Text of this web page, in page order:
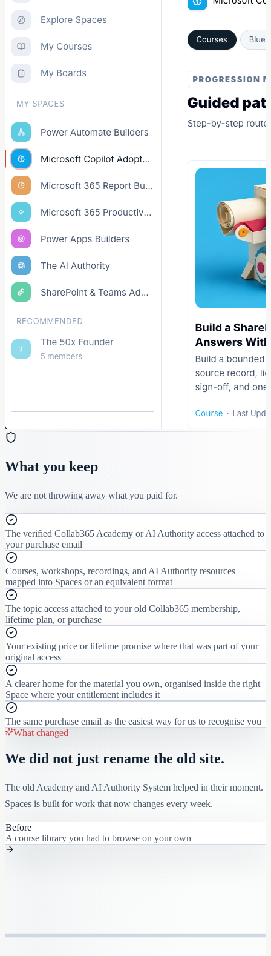
What you keep
We are not throwing away what you paid for.
The verified Collab365 Academy or AI Authority access attached to
your purchase email
Courses, workshops, recordings, and AI Authority resources
mapped into Spaces or an equivalent format
The topic access attached to your old Collab365 membership,
lifetime plan, or purchase
Your existing price or lifetime promise where that was part of your
original access
A clearer home for the material you own, organised inside the right
Space where your entitlement includes it
The same purchase email as the easiest way for us to recognise you
What changed
We did not just rename the old site.
The old Academy and AI Authority System helped in their moment.
Spaces is built for work that now changes every week.
Before
A course library you had to browse on your own